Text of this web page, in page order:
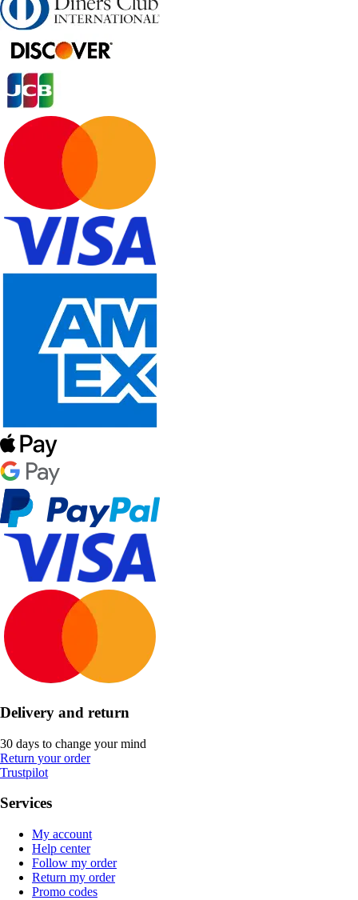
Delivery and return
30 days to change your mind
Return your order
Trustpilot
Services
My account
Help center
Follow my order
Return my order
Promo codes